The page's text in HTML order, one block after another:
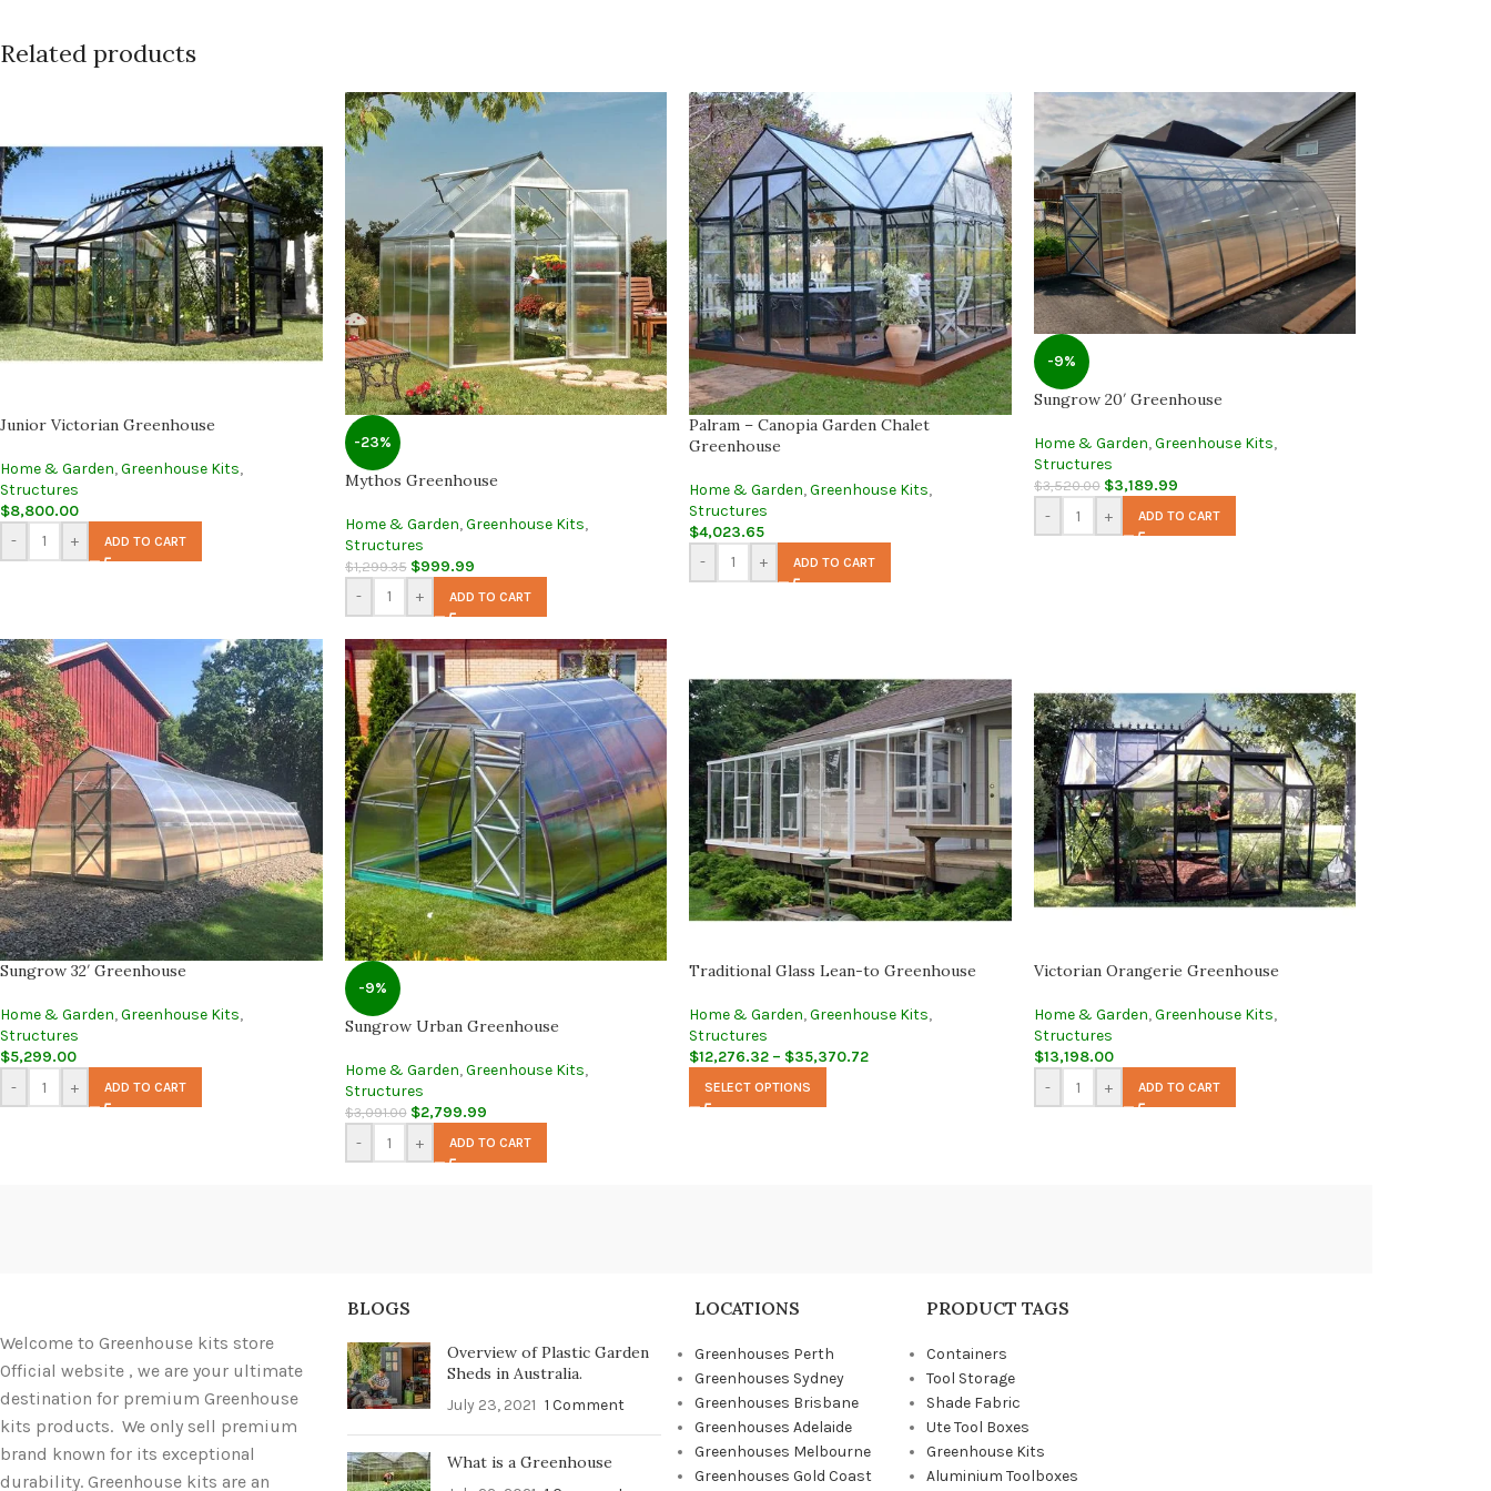
Related products
Junior Victorian Greenhouse
Home & Garden,Greenhouse Kits,
Structures
$8,800.00
-
+ ADD TO CART
-23%
Mythos Greenhouse
Home & Garden, Greenhouse Kits,
Structures
$1,299.35 $999.99
- + ADD TO CART
Palram – Canopia Garden Chalet
Greenhouse
Home & Garden,Greenhouse Kits,
Structures
$4,023.65
-
+ ADD TO CART
-9%
Sungrow 20′ Greenhouse
Home & Garden, Greenhouse Kits,
Structures
$3,520.00 $3,189.99
- + ADD TO CART
Sungrow 32′ Greenhouse
Home & Garden,Greenhouse Kits,
Structures
$5,299.00
-
+ ADD TO CART
-9%
Sungrow Urban Greenhouse
Home & Garden, Greenhouse Kits,
Structures
$3,091.00 $2,799.99
- + ADD TO CART
Traditional Glass Lean-to Greenhouse
Home & Garden,Greenhouse Kits,
Structures
$12,276.32 – $35,370.72
SELECT OPTIONS
Victorian Orangerie Greenhouse
Home & Garden, Greenhouse Kits,
Structures
$13,198.00
-
+ ADD TO CART
Welcome to Greenhouse kits store
Official website , we are your ultimate
destination for premium Greenhouse
kits products. We only sell premium
brand known for its exceptional
durability. Greenhouse kits are an
BLOGS
Overview of Plastic Garden
Sheds in Australia.
July 23, 2021 1 Comment
What is a Greenhouse
LOCATIONS
Greenhouses Perth
Greenhouses Sydney
Greenhouses Brisbane
Greenhouses Adelaide
Greenhouses Melbourne
Greenhouses Gold Coast
PRODUCT TAGS
Containers
Tool Storage
Shade Fabric
Ute Tool Boxes
Greenhouse Kits
Aluminium Toolboxes